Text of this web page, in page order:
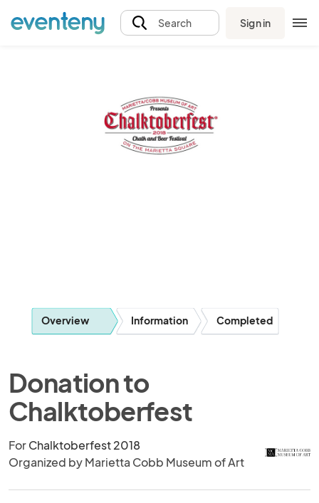
Search Sign in
Overview Information Completed
Donation to
Chalktoberfest
ForChalktoberfest 2018
Organized by Marietta Cobb Museum of Art